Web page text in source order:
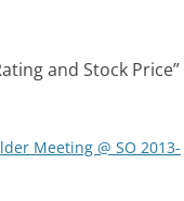
and Stock Price”
Meeting @ SO 2013-